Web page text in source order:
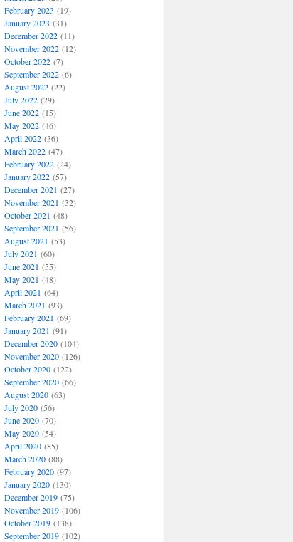
February 2023 (19)
January 2023 (31)
December 2022(11)
November 2022(12)
October 2022(7)
September 2022(6)
August 2022(22)
July 2022(29)
June 2022(15)
May 2022(46)
April 2022(36)
March 2022(47)
February 2022(24)
January 2022(57)
December 2021 (27)
November 2021 (32)
October 2021 (48)
September 2021 (56)
August 2021 (53)
July 2021 (60)
June 2021 (55)
May 2021 (48)
April 2021 (64)
March 2021 (93)
February 2021 (69)
January 2021 (91)
December 2020(104)
November 2020(126)
October 2020(122)
September 2020(66)
August 2020(63)
July 2020(56)
June 2020(70)
May 2020(54)
April 2020(85)
March 2020(88)
February 2020(97)
January 2020(130)
December 2019(75)
November 2019(106)
October 2019(138)
September 2019(102)